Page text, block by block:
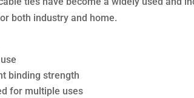
both industry and home.
binding strength
for multiple uses